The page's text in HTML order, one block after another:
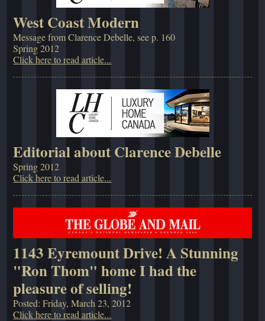
West Coast Modern
Message from Clarence Debelle, see p. 160
Spring 2012
Click here to read article...
Editorial about Clarence Debelle
Spring 2012
Click here to read article...
1143 Eyremount Drive! A Stunning
"Ron Thom" home I had the
pleasure of selling!
Posted: Friday, March 23, 2012
Click here to read article...